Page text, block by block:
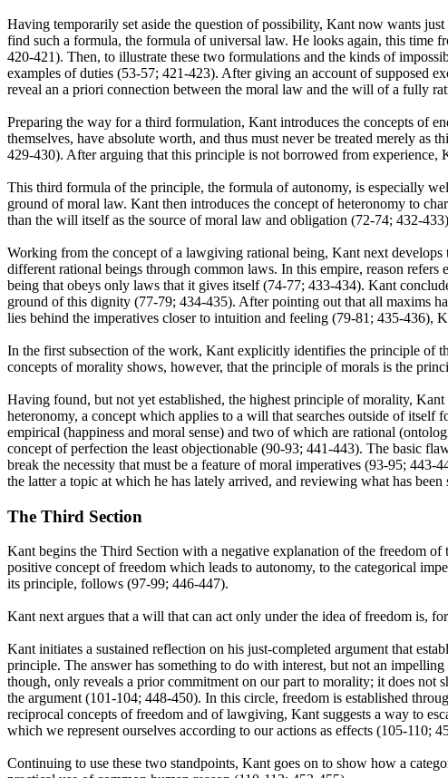
Having temporarily set aside the question of possibility, Kant now wants
find such a formula, the formula of universal law. He looks again, this time
420-421). Then, to illustrate these two formulations and the kinds of
examples of duties (53-57; 421-423). After giving an account of supposed
reveal an a priori connection between the moral law and the will of a fully
Preparing the way for a third formulation, Kant introduces the concepts of
themselves, have absolute worth, and thus must never be treated merely
429-430). After arguing that this principle is not borrowed from
This third formula of the principle, the formula of autonomy, is especially
ground of moral law. Kant then introduces the concept of heteronomy to
than the will itself as the source of moral law and obligation (72-74; 432-
Working from the concept of a lawgiving rational being, Kant next
different rational beings through common laws. In this empire, reason
being that obeys only laws that it gives itself (74-77; 433-434). Kant
ground of this dignity (77-79; 434-435). After pointing out that all maxims
lies behind the imperatives closer to intuition and feeling (79-81; 435-436),
In the first subsection of the work, Kant explicitly identifies the principle of
concepts of morality shows, however, that the principle of morals is the
Having found, but not yet established, the highest principle of morality,
heteronomy, a concept which applies to a will that searches outside of
empirical (happiness and moral sense) and two of which are rational
concept of perfection the least objectionable (90-93; 441-443). The basic
break the necessity that must be a feature of moral imperatives (93-95;
the latter a topic at which he has lately arrived, and reviewing what has
The Third Section
Kant begins the Third Section with a negative explanation of the freedom
positive concept of freedom which leads to autonomy, to the categorical
its principle, follows (97-99; 446-447).
Kant next argues that a will that can act only under the idea of freedom is,
Kant initiates a sustained reflection on his just-completed argument that
principle. The answer has something to do with interest, but not an
though, only reveals a prior commitment on our part to morality; it does not
the argument (101-104; 448-450). In this circle, freedom is established
reciprocal concepts of freedom and of lawgiving, Kant suggests a way to
which we represent ourselves according to our actions as effects (105-110;
Continuing to use these two standpoints, Kant goes on to show how a